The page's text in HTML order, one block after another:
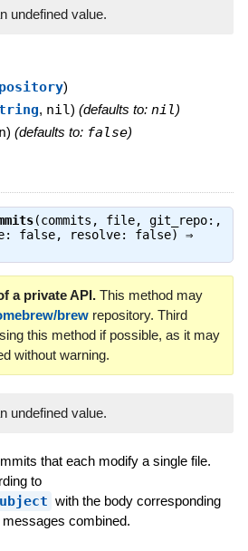
undefined value.
)
, nil) (defaults to: nil)
) (defaults to: false)
(commits, file, git_repo:,
false, resolve: false) ⇒
a private API.This method may
brewrepository. Third
this method if possible, as it may
without warning.
undefined value.
that each modify a single file.
to
with the body corresponding
combined.